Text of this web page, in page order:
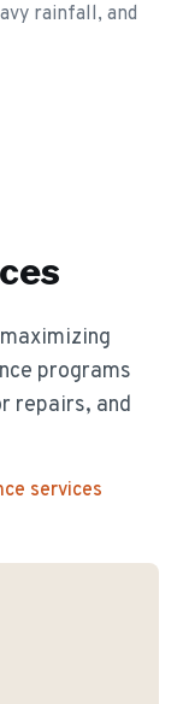
rainfall, and
programs
repairs, and
services